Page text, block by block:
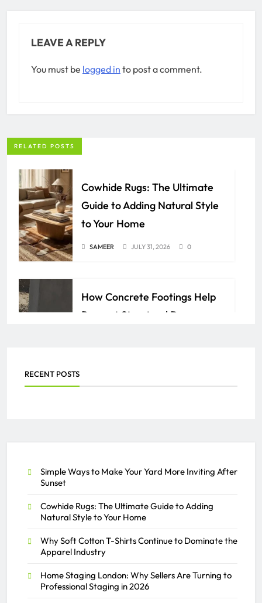
LEAVE A REPLY
You must be logged in to post a comment.
RELATED POSTS
Cowhide Rugs: The Ultimate
Guide to Adding Natural Style
to Your Home
SAMEER JULY 31, 2026 0
How Concrete Footings Help
Prevent Structural Damage
RECENT POSTS
Simple Ways to Make Your Yard More Inviting After
Sunset
Cowhide Rugs: The Ultimate Guide to Adding
Natural Style to Your Home
Why Soft Cotton T-Shirts Continue to Dominate the
Apparel Industry
Home Staging London: Why Sellers Are Turning to
Professional Staging in 2026